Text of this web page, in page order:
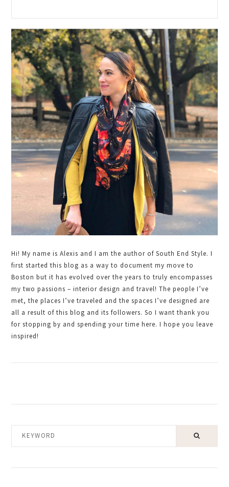
Primary
Sidebar
Hi! My name is Alexis and I am the author of South End Style. I
first started this blog as a way to document my move to
Boston but it has evolved over the years to truly encompasses
my two passions – interior design and travel! The people I’ve
met, the places I’ve traveled and the spaces I’ve designed are
all a result of this blog and its followers. So I want thank you
for stopping by and spending your time here. I hope you leave
inspired!